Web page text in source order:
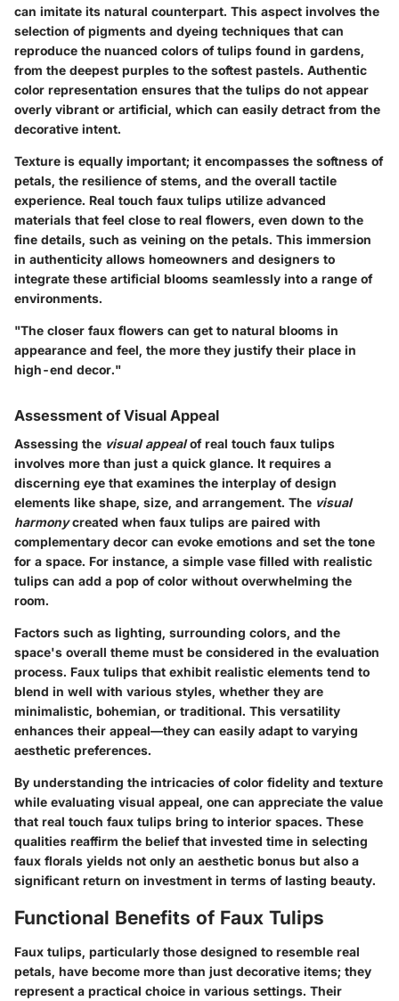
can imitate its natural counterpart. This aspect involves the
selection of pigments and dyeing techniques that can
reproduce the nuanced colors of tulips found in gardens,
from the deepest purples to the softest pastels. Authentic
color representation ensures that the tulips do not appear
overly vibrant or artificial, which can easily detract from the
decorative intent.
Texture is equally important; it encompasses the softness of
petals, the resilience of stems, and the overall tactile
experience. Real touch faux tulips utilize advanced
materials that feel close to real flowers, even down to the
fine details, such as veining on the petals. This immersion
in authenticity allows homeowners and designers to
integrate these artificial blooms seamlessly into a range of
environments.
"The closer faux flowers can get to natural blooms in
appearance and feel, the more they justify their place in
high-end decor."
Assessment of Visual Appeal
Assessing the visual appealof real touch faux tulips
involves more than just a quick glance. It requires a
discerning eye that examines the interplay of design
elements like shape, size, and arrangement. The visual
harmonycreated when faux tulips are paired with
complementary decor can evoke emotions and set the tone
for a space. For instance, a simple vase filled with realistic
tulips can add a pop of color without overwhelming the
room.
Factors such as lighting, surrounding colors, and the
space's overall theme must be considered in the evaluation
process. Faux tulips that exhibit realistic elements tend to
blend in well with various styles, whether they are
minimalistic, bohemian, or traditional. This versatility
enhances their appeal—they can easily adapt to varying
aesthetic preferences.
By understanding the intricacies of color fidelity and texture
while evaluating visual appeal, one can appreciate the value
that real touch faux tulips bring to interior spaces. These
qualities reaffirm the belief that invested time in selecting
faux florals yields not only an aesthetic bonus but also a
significant return on investment in terms of lasting beauty.
Functional Benefits of Faux Tulips
Faux tulips, particularly those designed to resemble real
petals, have become more than just decorative items; they
represent a practical choice in various settings. Their